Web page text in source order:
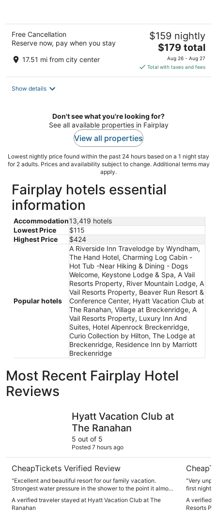
Free Cancellation
Reserve now, pay when you stay
17.51 mi from city center
$159 nightly
The
price
is
$179
$179 total
Aug 26 - Aug 27
Total with taxes and fees
Show details
Don't see what you're looking for?
See all available properties in Fairplay
View all properties
Lowest nightly price found within the past 24 hours based on a 1 night stay
for 2 adults. Prices and availability subject to change. Additional terms may
apply.
Fairplay hotels essential
information
Accommodation13,419 hotels
Lowest Price
$115
Highest Price
$424
Popular hotels
A Riverside Inn Travelodge by Wyndham,
The Hand Hotel, Charming Log Cabin -
Hot Tub -Near Hiking & Dining - Dogs
Welcome, Keystone Lodge & Spa, A Vail
Resorts Property, River Mountain Lodge, A
Vail Resorts Property, Beaver Run Resort &
Conference Center, Hyatt Vacation Club at
The Ranahan, Village at Breckenridge, A
Vail Resorts Property, Luxury Inn And
Suites, Hotel Alpenrock Breckenridge,
Curio Collection by Hilton, The Lodge at
Breckenridge, Residence Inn by Marriott
Breckenridge
Most Recent Fairplay Hotel
Reviews
Hyatt Vacation Club at
The Ranahan
5 out of 5
Posted 7 hours ago
CheapTickets Verified Review
"Excellent and beautiful resort for our family vacation.
Strongest water pressure in the shower to the point it almost
A verified traveler stayed at Hyatt Vacation Club at The
Ranahan
"Very
first night
the
higher
A verified
Resorts